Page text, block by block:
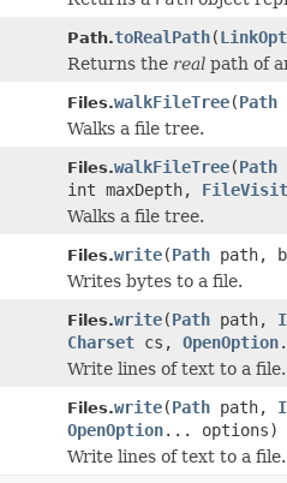
Path.toRealPath(
Returns the real path of
Files.walkFileTree(Path
Walks a file tree.
Files.walkFileTree(Path
int maxDepth,
Walks a file tree.
Files.write(Path path,
Writes bytes to a file.
Files.write(Path path,
Charset cs, OpenOption
Write lines of text to a file.
Files.write(Path path,
OpenOption... options)
Write lines of text to a file.